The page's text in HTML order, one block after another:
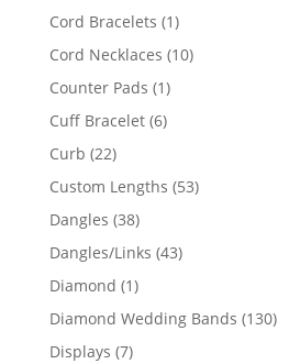
products
Cord Bracelets 11
product
Cord Necklaces 1010
Counter Pads 11
product
Cuff Bracelet 66
Curb 2222
products
Custom Lengths 5353
Dangles 3838
products
Dangles/Links 4343
Diamond 11
product
Diamond Wedding Bands 130130
Displays 77